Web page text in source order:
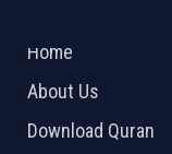
Home
About Us
Download Quran